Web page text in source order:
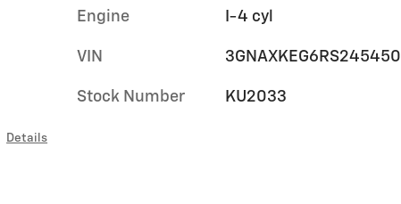
Details
Engine I-4 cyl
VIN 3GNAXKEG6RS245450
Stock Number KU2033